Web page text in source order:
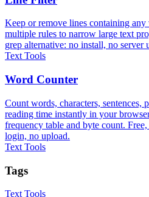
Keep or remove lines containing
multiple rules to narrow large text
grep alternative: no install, no server
Text Tools
Word Counter
Count words, characters, sentences,
reading time instantly in your
frequency table and byte count.
login, no upload.
Text Tools
Tags
Text Tools